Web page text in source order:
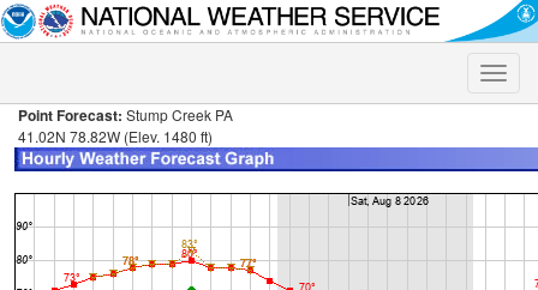
Toggle
Point Forecast: Stump Creek PA
41.02N 78.82W (Elev. 1480 ft)